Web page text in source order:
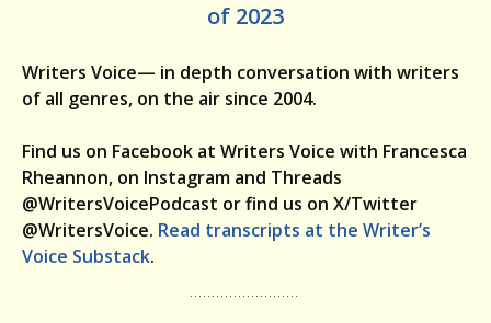
of 2023
Writers Voice— in depth conversation with writers
of all genres, on the air since 2004.
Find us on Facebook at Writers Voice with Francesca
Rheannon, on Instagram and Threads
@WritersVoicePodcast or find us on X/Twitter
@WritersVoice. Read transcripts at the Writer’s
Voice Substack.